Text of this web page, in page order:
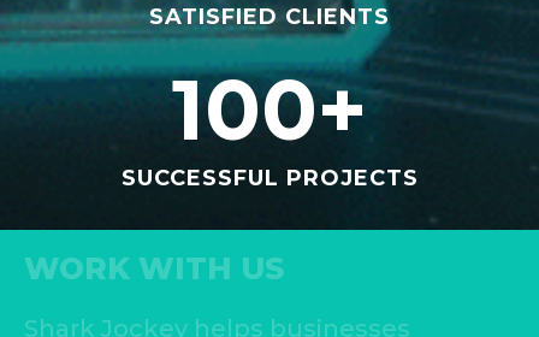
SATISFIED CLIENTS
SUCCESSFUL PROJECTS
100+
WORK WITH US
Shark Jockey helps businesses